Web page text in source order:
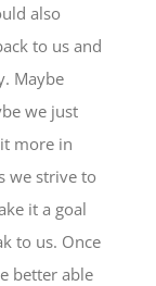
also
to us and
Maybe
we just
more in
we strive to
it a goal
to us. Once
better able